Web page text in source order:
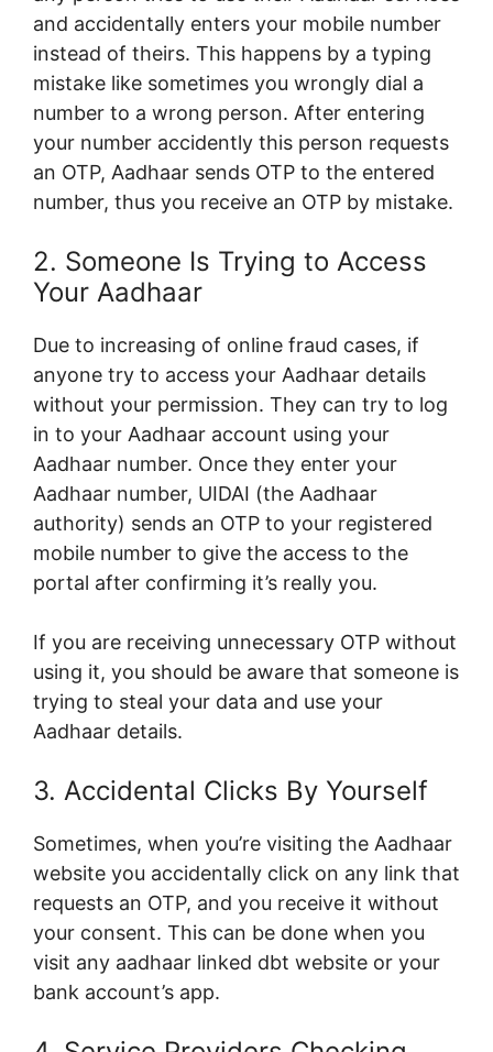
and accidentally enters your mobile number
instead of theirs. This happens by a typing
mistake like sometimes you wrongly dial a
number to a wrong person. After entering
your number accidently this person requests
an OTP, Aadhaar sends OTP to the entered
number, thus you receive an OTP by mistake.
2. Someone Is Trying to Access
Your Aadhaar
Due to increasing of online fraud cases, if
anyone try to access your Aadhaar details
without your permission. They can try to log
in to your Aadhaar account using your
Aadhaar number. Once they enter your
Aadhaar number, UIDAI (the Aadhaar
authority) sends an OTP to your registered
mobile number to give the access to the
portal after confirming it’s really you.
If you are receiving unnecessary OTP without
using it, you should be aware that someone is
trying to steal your data and use your
Aadhaar details.
3. Accidental Clicks By Yourself
Sometimes, when you’re visiting the Aadhaar
website you accidentally click on any link that
requests an OTP, and you receive it without
your consent. This can be done when you
visit any aadhaar linked dbt website or your
bank account’s app.